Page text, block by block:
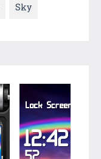
Sky